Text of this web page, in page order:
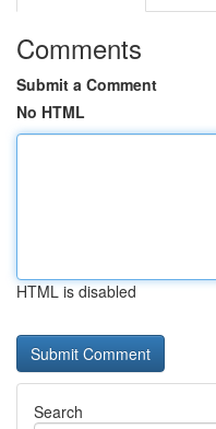
Comments
Submit a Comment
No HTML
HTML is disabled
Search